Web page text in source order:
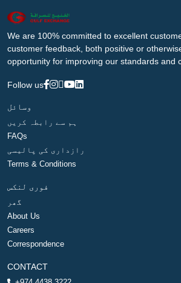
We are 100% committed to excellent
customer feedback, both positive or
opportunity for improving our standards and
Follow us
وسائل
ہم سے رابطہ کریں
FAQs
رازداری کی پالیسی
Terms & Conditions
فوری لنکس
گھر
About Us
Careers
Correspondence
CONTACT